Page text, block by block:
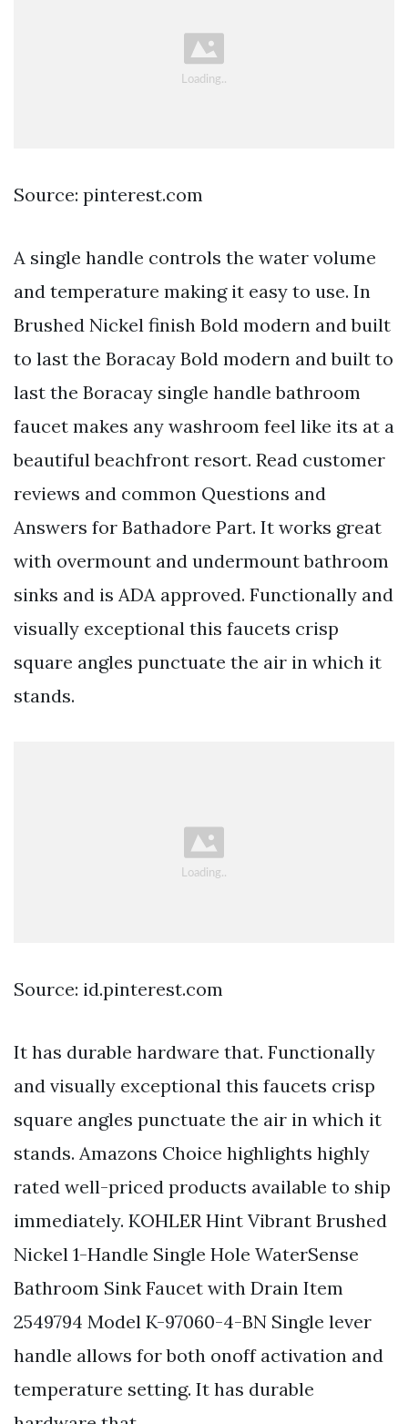
Source: pinterest.com
A single handle controls the water volume
and temperature making it easy to use. In
Brushed Nickel finish Bold modern and built
to last the Boracay Bold modern and built to
last the Boracay single handle bathroom
faucet makes any washroom feel like its at a
beautiful beachfront resort. Read customer
reviews and common Questions and
Answers for Bathadore Part. It works great
with overmount and undermount bathroom
sinks and is ADA approved. Functionally and
visually exceptional this faucets crisp
square angles punctuate the air in which it
stands.
Source: id.pinterest.com
It has durable hardware that. Functionally
and visually exceptional this faucets crisp
square angles punctuate the air in which it
stands. Amazons Choice highlights highly
rated well-priced products available to ship
immediately. KOHLER Hint Vibrant Brushed
Nickel 1-Handle Single Hole WaterSense
Bathroom Sink Faucet with Drain Item
2549794 Model K-97060-4-BN Single lever
handle allows for both onoff activation and
temperature setting. It has durable